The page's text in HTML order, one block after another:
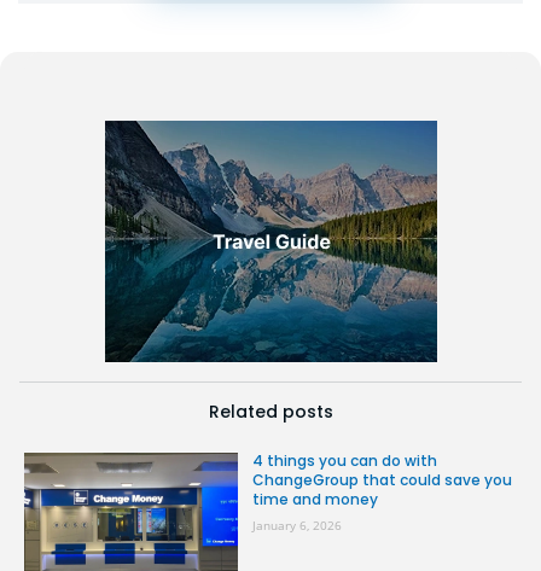
Related posts
4 things you can do with
ChangeGroup that could save you
time and money
January 6, 2026